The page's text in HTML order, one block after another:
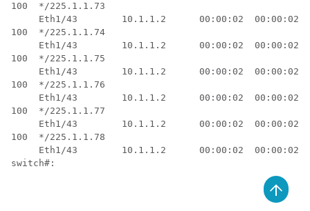
100  */225.1.1.73
Eth1/43        10.1.1.2      00:00:02  00:00:02
100  */225.1.1.74
Eth1/43        10.1.1.2      00:00:02  00:00:02
100  */225.1.1.75
Eth1/43        10.1.1.2      00:00:02  00:00:02
100  */225.1.1.76
Eth1/43        10.1.1.2      00:00:02  00:00:02
100  */225.1.1.77
Eth1/43        10.1.1.2      00:00:02  00:00:02
100  */225.1.1.78
Eth1/43        10.1.1.2      00:00:02  00:00:02
switch#: